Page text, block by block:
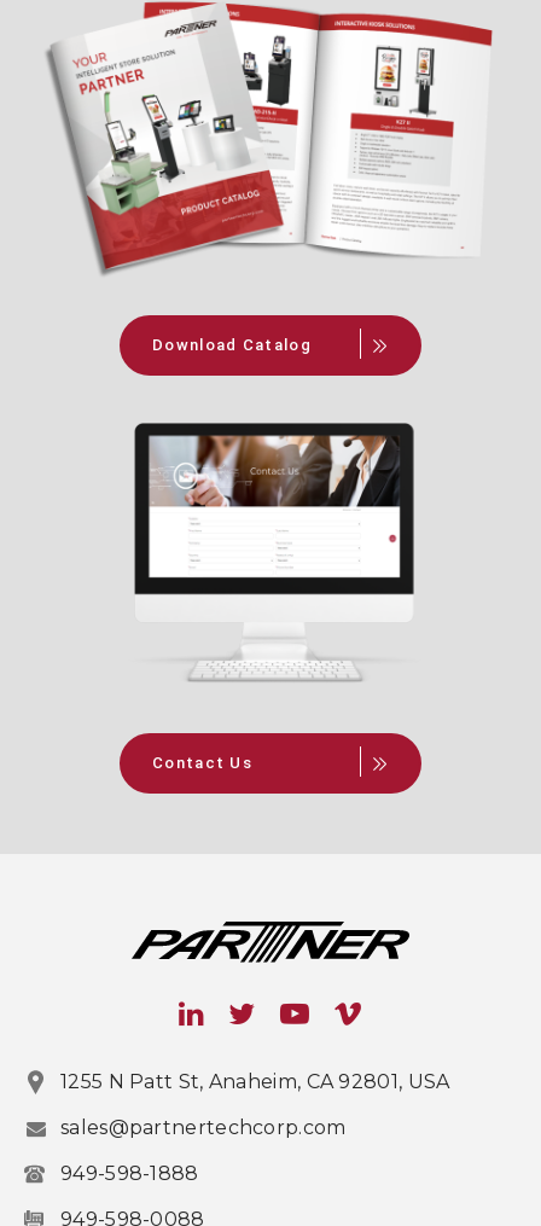
Download Catalog
Contact Us
1255 N Patt St, Anaheim, CA 92801, USA
sales@partnertechcorp.com
949-598-1888
949-598-0088